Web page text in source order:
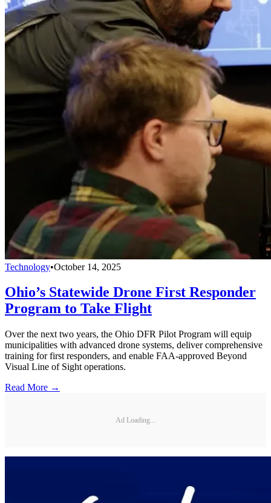
Technology•October 14, 2025
Ohio’s Statewide Drone First Responder
Program to Take Flight
Over the next two years, the Ohio DFR Pilot Program will equip
municipalities with advanced drone systems, deliver comprehensive
training for first responders, and enable FAA-approved Beyond
Visual Line of Sight operations.
Read More →
Ad Loading...